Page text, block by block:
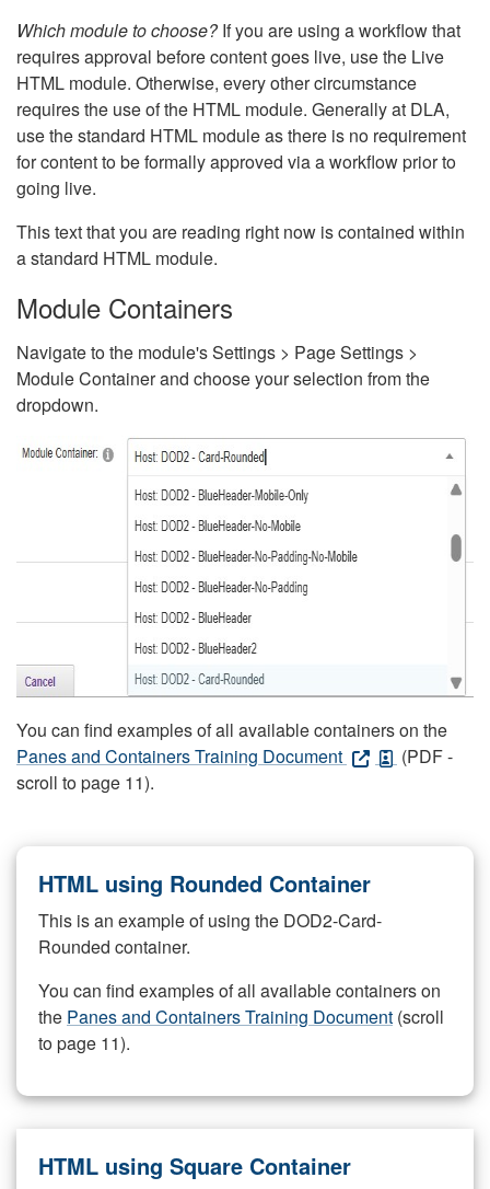
Which module to choose?If you are using a workflow that
requires approval before content goes live, use the Live
HTML module. Otherwise, every other circumstance
requires the use of the HTML module. Generally at DLA,
use the standard HTML module as there is no requirement
for content to be formally approved via a workflow prior to
going live.
This text that you are reading right now is contained within
a standard HTML module.
Module Containers
Navigate to the module's Settings > Page Settings >
Module Container and choose your selection from the
dropdown.
You can find examples of all available containers on the
Panes and Containers Training Document
(PDF -
scroll to page 11).
HTML using Rounded Container
This is an example of using the DOD2-Card-
Rounded container.
You can find examples of all available containers on
the Panes and Containers Training Document (scroll
to page 11).
HTML using Square Container